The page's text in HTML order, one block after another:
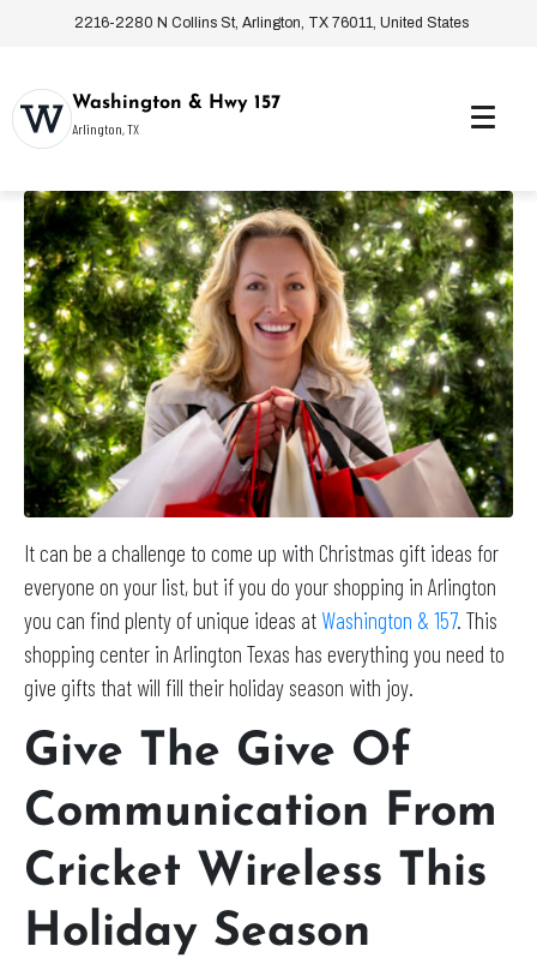
2216-2280 N Collins St, Arlington, TX 76011, United States
Washington & Hwy 157
Arlington, TX
It can be a challenge to come up with Christmas gift ideas for
everyone on your list, but if you do your shopping in Arlington
you can find plenty of unique ideas at Washington & 157. This
shopping center in Arlington Texas has everything you need to
give gifts that will fill their holiday season with joy.
Give The Give Of
Communication From
Cricket Wireless This
Holiday Season